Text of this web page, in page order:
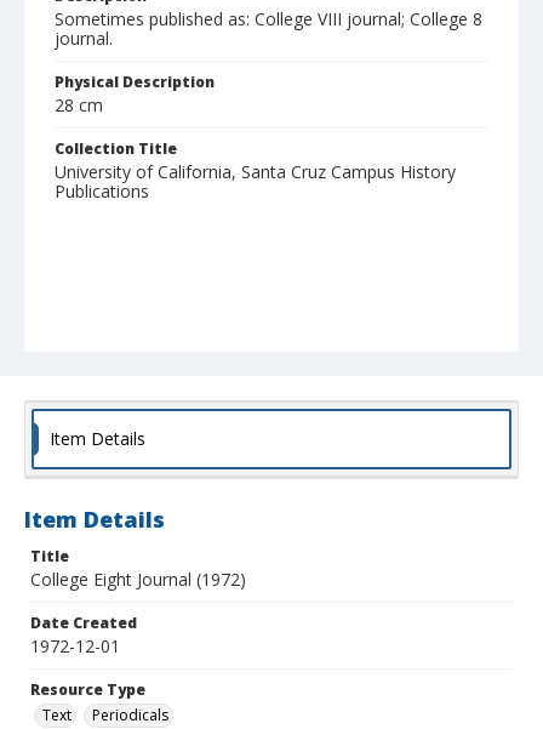
Sometimes published as: College VIII journal; College 8
journal.
Physical Description
28 cm
Collection Title
University of California, Santa Cruz Campus History
Publications
Item Details
Item Details
Title
College Eight Journal (1972)
Date Created
1972-12-01
Resource Type
Text
Periodicals